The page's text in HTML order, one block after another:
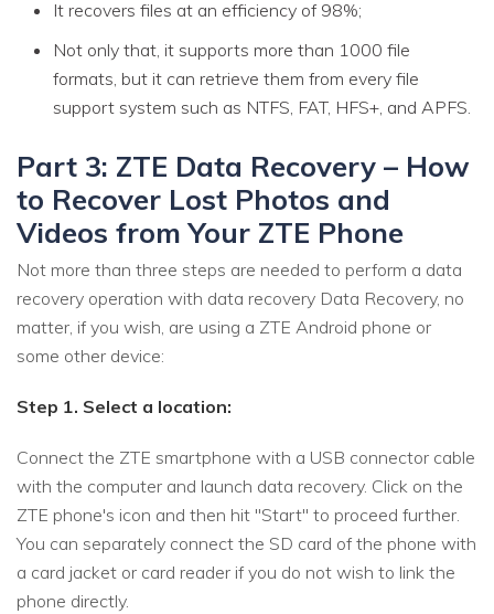
It recovers files at an efficiency of 98%;
Not only that, it supports more than 1000 file
formats, but it can retrieve them from every file
support system such as NTFS, FAT, HFS+, and APFS.
Part 3: ZTE Data Recovery – How
to Recover Lost Photos and
Videos from Your ZTE Phone
Not more than three steps are needed to perform a data
recovery operation with data recovery Data Recovery, no
matter, if you wish, are using a ZTE Android phone or
some other device:
Step 1. Select a location:
Connect the ZTE smartphone with a USB connector cable
with the computer and launch data recovery. Click on the
ZTE phone's icon and then hit "Start" to proceed further.
You can separately connect the SD card of the phone with
a card jacket or card reader if you do not wish to link the
phone directly.